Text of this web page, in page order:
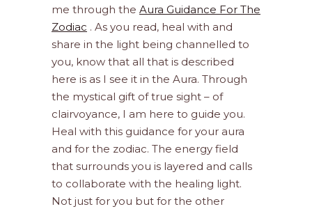
me through the Aura Guidance For The
Zodiac . As you read, heal with and
share in the light being channelled to
you, know that all that is described
here is as I see it in the Aura. Through
the mystical gift of true sight – of
clairvoyance, I am here to guide you.
Heal with this guidance for your aura
and for the zodiac. The energy field
that surrounds you is layered and calls
to collaborate with the healing light.
Not just for you but for the other